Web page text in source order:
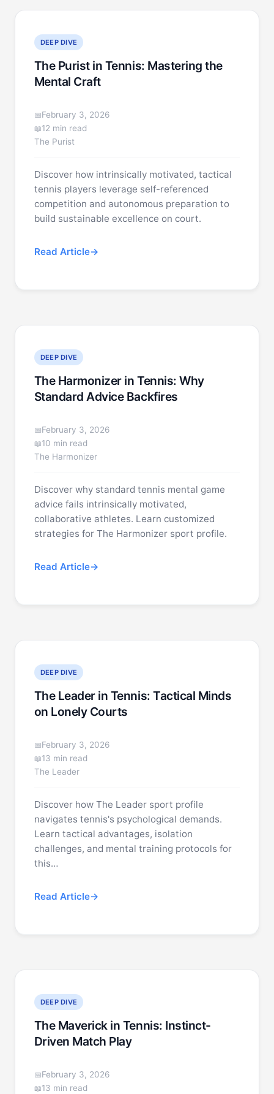
DEEP DIVE
The Purist in Tennis: Mastering the
Mental Craft
February 3, 2026
12 min read
The Purist
Discover how intrinsically motivated, tactical
tennis players leverage self-referenced
competition and autonomous preparation to
build sustainable excellence on court.
Read Article
DEEP DIVE
The Harmonizer in Tennis: Why
Standard Advice Backfires
February 3, 2026
10 min read
The Harmonizer
Discover why standard tennis mental game
advice fails intrinsically motivated,
collaborative athletes. Learn customized
strategies for The Harmonizer sport profile.
Read Article
DEEP DIVE
The Leader in Tennis: Tactical Minds
on Lonely Courts
February 3, 2026
13 min read
The Leader
Discover how The Leader sport profile
navigates tennis's psychological demands.
Learn tactical advantages, isolation
challenges, and mental training protocols for
this…
Read Article
DEEP DIVE
The Maverick in Tennis: Instinct-
Driven Match Play
February 3, 2026
13 min read